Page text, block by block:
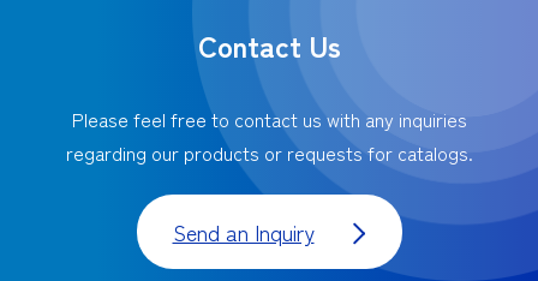
Contact Us
Please feel free to contact us with any inquiries
regarding our products or requests for catalogs.
Send an Inquiry